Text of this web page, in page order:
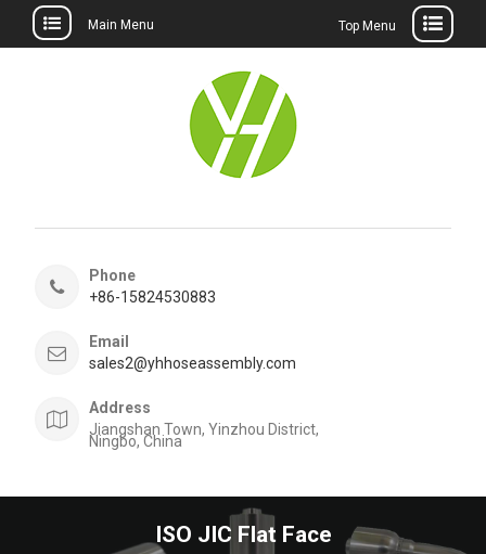
Main Menu Top Menu
Phone
+86-15824530883
Email
sales2@yhhoseassembly.com
Address
Jiangshan Town, Yinzhou District,
Ningbo, China
ISO JIC Flat Face